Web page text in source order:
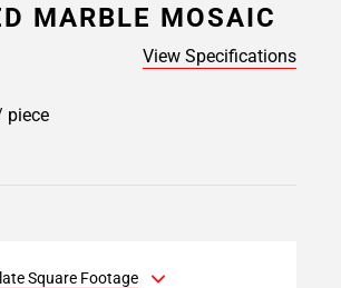
MARBLE MOSAIC
View Specifications
piece
Square Footage